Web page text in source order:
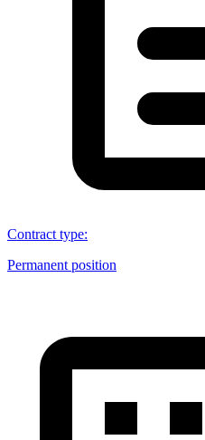
Contract type:
Permanent position